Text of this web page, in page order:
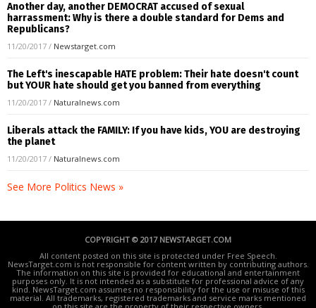
Another day, another DEMOCRAT accused of sexual
harrassment: Why is there a double standard for Dems and
Republicans?
11/20/2017 / Newstarget.com
The Left's inescapable HATE problem: Their hate doesn't count
but YOUR hate should get you banned from everything
11/20/2017 / Naturalnews.com
Liberals attack the FAMILY: If you have kids, YOU are destroying
the planet
11/20/2017 / Naturalnews.com
See More Politics News »
COPYRIGHT © 2017 NEWSTARGET.COM
All content posted on this site is protected under Free Speech.
NewsTarget.com is not responsible for content written by contributing authors.
The information on this site is provided for educational and entertainment
purposes only. It is not intended as a substitute for professional advice of any
kind. NewsTarget.com assumes no responsibility for the use or misuse of this
material. All trademarks, registered trademarks and service marks mentioned